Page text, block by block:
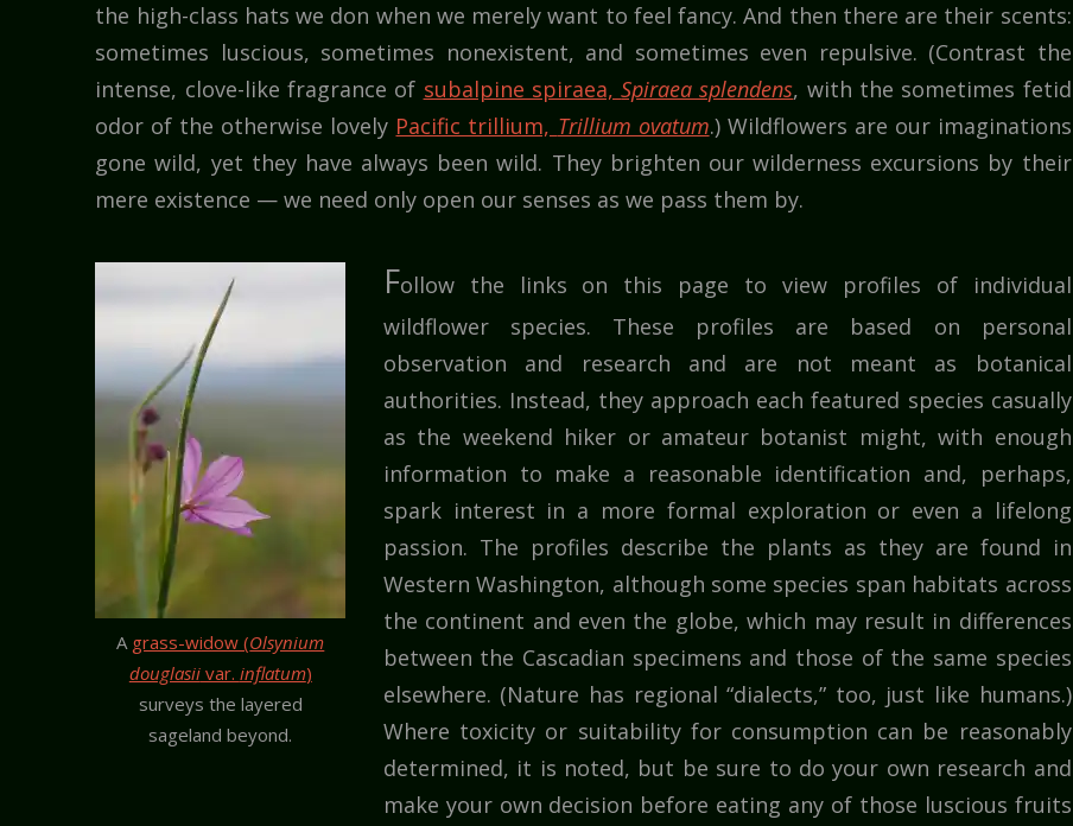
the high-class hats we don when we merely want to feel fancy. And then there are their scents:
sometimes luscious, sometimes nonexistent, and sometimes even repulsive. (Contrast the
intense, clove-like fragrance of subalpine spiraea,Spiraea splendens, with the sometimes fetid
odor of the otherwise lovely Pacific trillium, Trillium ovatum.) Wildflowers are our imaginations
gone wild, yet they have always been wild. They brighten our wilderness excursions by their
mere existence — we need only open our senses as we pass them by.
A grass-widow (Olsynium
douglasiivar. inflatum)
surveys the layered
sageland beyond.
Follow the links on this page to view profiles of individual
wildflower species. These profiles are based on personal
observation and research and are not meant as botanical
authorities. Instead, they approach each featured species casually
as the weekend hiker or amateur botanist might, with enough
information to make a reasonable identification and, perhaps,
spark interest in a more formal exploration or even a lifelong
passion. The profiles describe the plants as they are found in
Western Washington, although some species span habitats across
the continent and even the globe, which may result in differences
between the Cascadian specimens and those of the same species
elsewhere. (Nature has regional “dialects,” too, just like humans.)
Where toxicity or suitability for consumption can be reasonably
determined, it is noted, but be sure to do your own research and
make your own decision before eating any of those luscious fruits